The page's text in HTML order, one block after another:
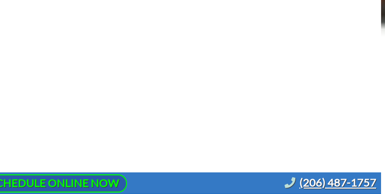
ONLINE NOW (206) 487-1757